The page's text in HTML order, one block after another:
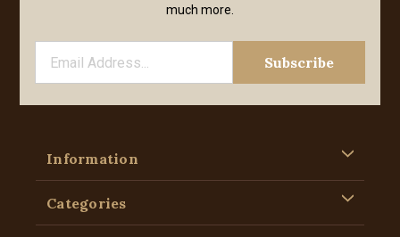
much more.
Information
Categories